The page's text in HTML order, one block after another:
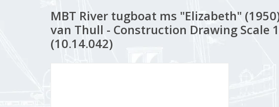
MBT River tugboat ms "Elizabeth" (1950)
van Thull - Construction Drawing Scale
(10.14.042)